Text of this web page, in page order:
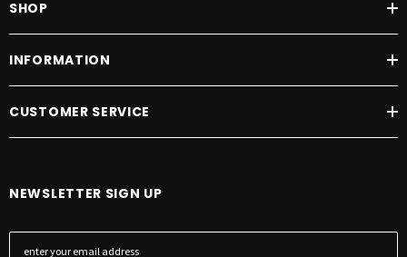
SHOP
INFORMATION
CUSTOMER SERVICE
NEWSLETTER SIGN UP
E